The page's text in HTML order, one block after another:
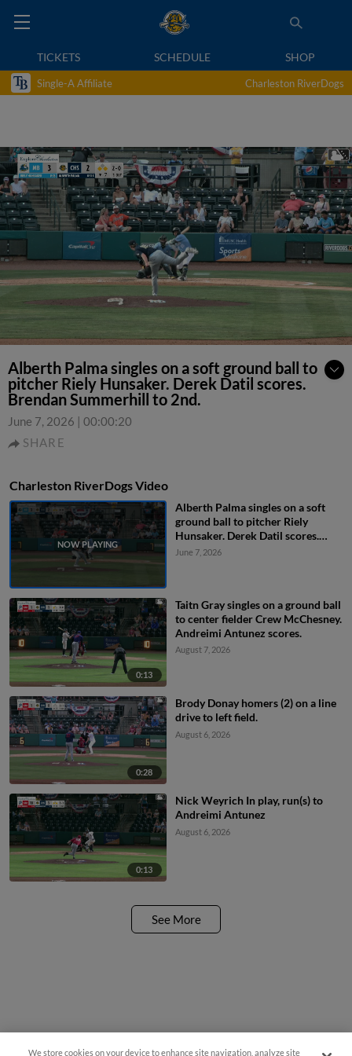
TICKETS SCHEDULE SHOP
Single-A Affiliate Charleston RiverDogs
Alberth Palma singles on a soft ground ball to
pitcher Riely Hunsaker. Derek Datil scores.
Brendan Summerhill to 2nd.
June 7, 2026 | 00:00:20
SHARE
Charleston RiverDogs Video
Alberth Palma singles on a soft
ground ball to pitcher Riely
Hunsaker. Derek Datil scores.
Brendan Summerhill to 2nd.
June 7, 2026
0:13
Taitn Gray singles on a ground ball
to center fielder Crew McChesney.
Andreimi Antunez scores.
August 7, 2026
0:28
Brody Donay homers (2) on a line
drive to left field.
August 6, 2026
0:13
Nick Weyrich In play, run(s) to
Andreimi Antunez
August 6, 2026
See More
We store cookies on your device to enhance site navigation, analyze site